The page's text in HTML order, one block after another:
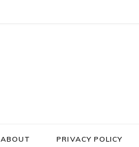
ABOUT PRIVACY POLICY